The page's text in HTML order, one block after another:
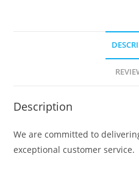
Description
We are committed to
exceptional customer service.